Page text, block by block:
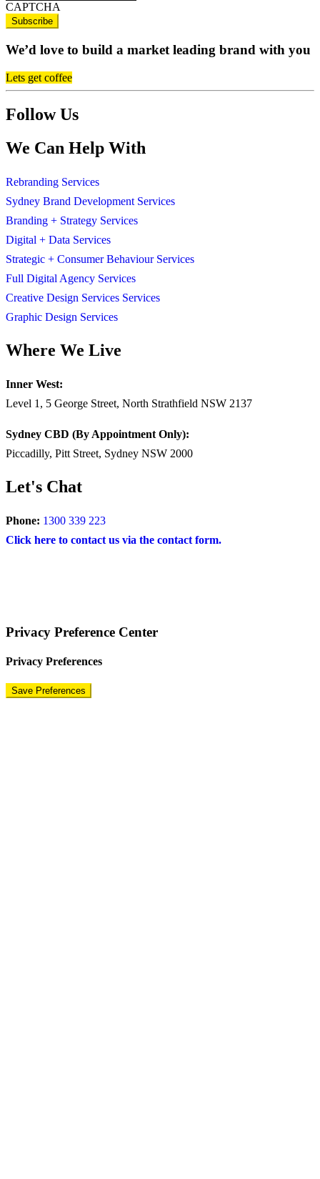
CAPTCHA
We’d love to build a market leading brand with you
Lets get coffee
Follow Us
We Can Help With
Rebranding Services
Sydney Brand Development Services
Branding + Strategy Services
Digital + Data Services
Strategic + Consumer Behaviour Services
Full Digital Agency Services
Creative Design Services Services
Graphic Design Services
Where We Live
Inner West:
Level 1, 5 George Street, North Strathfield NSW 2137
Sydney CBD (By Appointment Only):
Piccadilly, Pitt Street, Sydney NSW 2000
Let's Chat
Phone: 1300 339 223
Click here to contact us via the contact form.
Privacy Preference Center
Privacy Preferences